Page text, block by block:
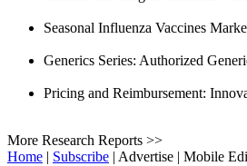
Seasonal Influenza Vaccines
Generics Series: Authorized
Pricing and Reimbursement:
More Research Reports >>
Home | Subscribe | Advertise | Mobile